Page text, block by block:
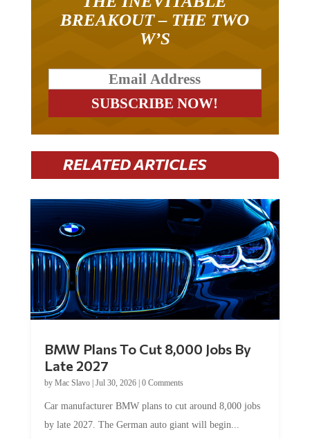
BREAKOUT – THE TWO
W’S
RELATED ARTICLES
Late 2027
byMac Slavo|Jul 30, 2026
by late 2027. The German auto giant will begin...